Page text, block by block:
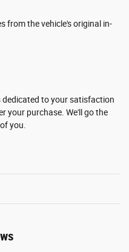
from the vehicle's original in-
dedicated to your satisfaction
your purchase. We'll go the
you.